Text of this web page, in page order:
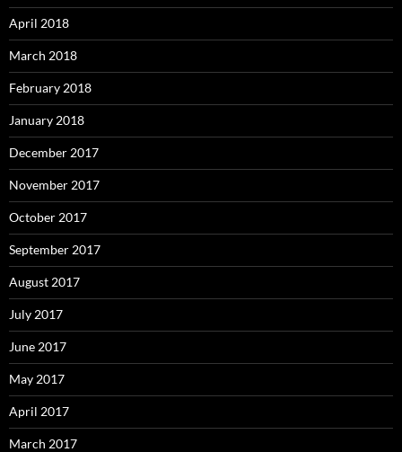
April 2018
March 2018
February 2018
January 2018
December 2017
November 2017
October 2017
September 2017
August 2017
July 2017
June 2017
May 2017
April 2017
March 2017